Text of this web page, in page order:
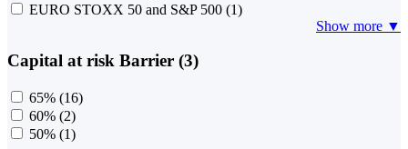
EURO STOXX 50 and S&P 500 (1)
Show more ▼
Capital at risk Barrier (3)
65% (16)
60% (2)
50% (1)